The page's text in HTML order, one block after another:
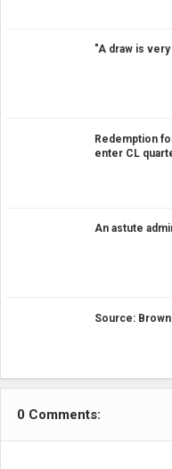
"A draw is
Redemption
enter CL
An astute
Source:
0 Comments: